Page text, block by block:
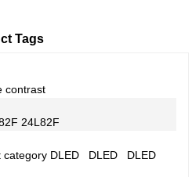
contrast
24L82F
category DLED DLED DLED
Tags